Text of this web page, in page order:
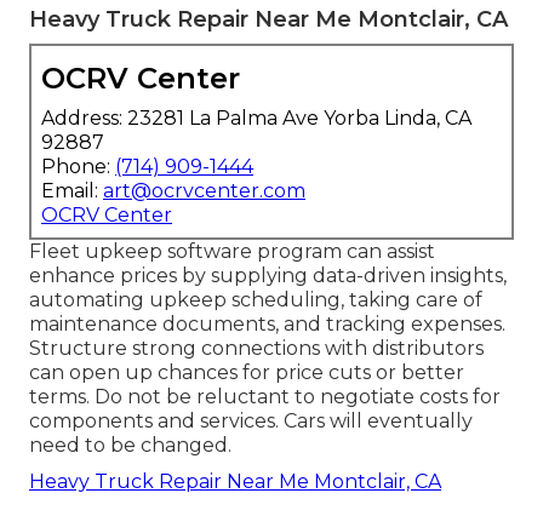
Heavy Truck Repair Near Me Montclair, CA
OCRV Center
Address: 23281 La Palma Ave Yorba Linda, CA
92887
Phone: (714) 909-1444
Email: art@ocrvcenter.com
OCRV Center
Fleet upkeep software program can assist
enhance prices by supplying data-driven insights,
automating upkeep scheduling, taking care of
maintenance documents, and tracking expenses.
Structure strong connections with distributors
can open up chances for price cuts or better
terms. Do not be reluctant to negotiate costs for
components and services. Cars will eventually
need to be changed.
Heavy Truck Repair Near Me Montclair, CA